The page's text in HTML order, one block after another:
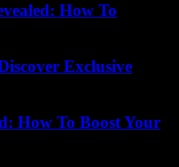
How To
Exclusive
How To Boost Your